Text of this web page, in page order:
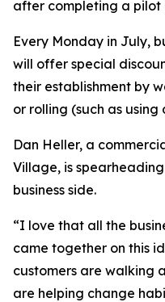
after completing a pilot
Every Monday in July,
will offer special
their establishment by
or rolling (such as using
Dan Heller, a
Village, is
business side.
“I love that all the
came together on this
customers are walking
are helping change